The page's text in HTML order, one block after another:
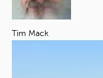
Tim Mack